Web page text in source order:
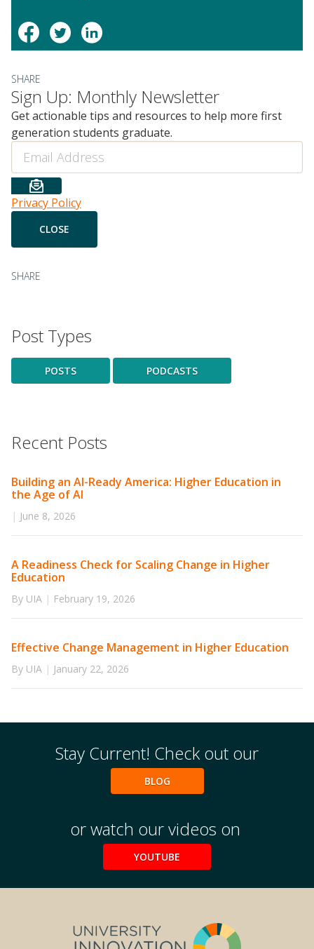
SHARE
Sign Up: Monthly Newsletter
Get actionable tips and resources to help more first
generation students graduate.
Email
Privacy Policy
SHARE
Post Types
POSTS PODCASTS
Recent Posts
Building an AI-Ready America: Higher Education in
the Age of AI
| June 8, 2026
A Readiness Check for Scaling Change in Higher
Education
By UIA | February 19, 2026
Effective Change Management in Higher Education
By UIA | January 22, 2026
Stay Current! Check out our
BLOG
or watch our videos on
YOUTUBE